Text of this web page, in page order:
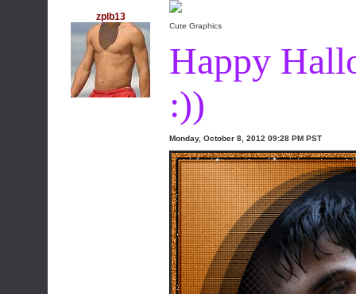
zplb13
Cute Graphics
Happy
:))
Monday, October 8, 2012 09:28 PM PST